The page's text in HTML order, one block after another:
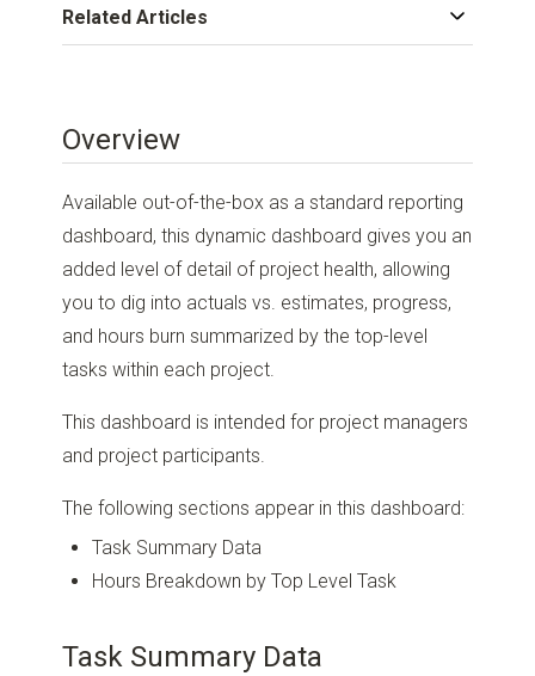
Overview
Available out-of-the-box as a standard reporting
dashboard, this dynamic dashboard gives you an
added level of detail of project health, allowing
you to dig into actuals vs. estimates, progress,
and hours burn summarized by the top-level
tasks within each project.
This dashboard is intended for project managers
and project participants.
The following sections appear in this dashboard:
Task Summary Data
Hours Breakdown by Top Level Task
Task Summary Data
Related Articles